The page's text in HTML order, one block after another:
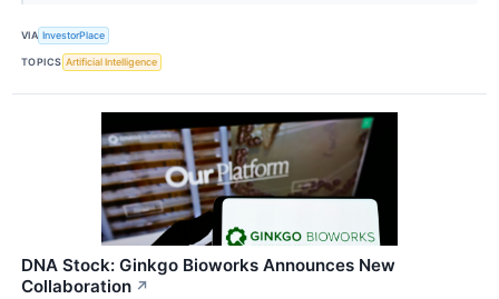
VIA InvestorPlace
TOPICS Artificial Intelligence
DNA Stock: Ginkgo Bioworks Announces New
Collaboration ↗